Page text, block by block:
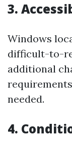
3.
Windows
difficult-to-
additional
needed.
4.